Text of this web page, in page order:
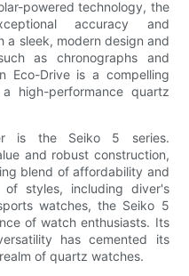
powered technology, the
accuracy and
a sleek, modern design and
as chronographs and
Eco-Drive is a compelling
high-performance quartz
is the Seiko 5 series.
and robust construction,
blend of affordability and
styles, including diver's
watches, the Seiko 5
of watch enthusiasts. Its
has cemented its
of quartz watches.